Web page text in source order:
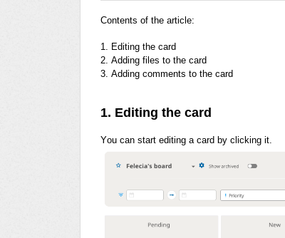
Contents of the article:
1. Editing the card
2. Adding files to the card
3. Adding comments to the card
1. Editing the card
You can start editing a card by clicking it.